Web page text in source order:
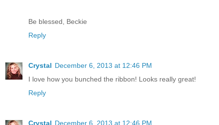
Be blessed, Beckie
Reply
Crystal December 6, 2013 at 12:46 PM
I love how you bunched the ribbon! Looks really great!
Reply
Crystal December 6, 2013 at 12:46 PM